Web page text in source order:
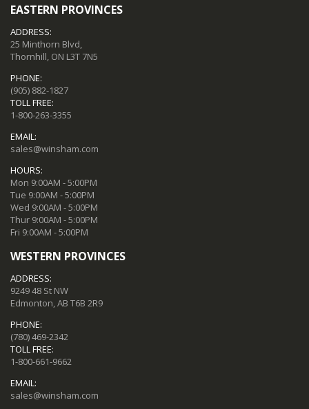
EASTERN PROVINCES
ADDRESS:
25 Minthorn Blvd,
Thornhill, ON L3T 7N5
PHONE:
(905) 882-1827
TOLL FREE:
1-800-263-3355
EMAIL:
sales@winsham.com
HOURS:
Mon 9:00AM - 5:00PM
Tue 9:00AM - 5:00PM
Wed 9:00AM - 5:00PM
Thur 9:00AM - 5:00PM
Fri 9:00AM - 5:00PM
WESTERN PROVINCES
ADDRESS:
9249 48 St NW
Edmonton, AB T6B 2R9
PHONE:
(780) 469-2342
TOLL FREE:
1-800-661-9662
EMAIL:
sales@winsham.com